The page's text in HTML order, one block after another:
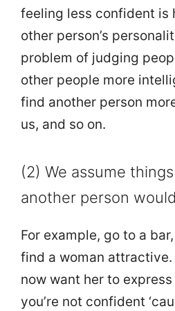
feeling less confident is
other person’s
problem of judging
other people more
find another person
us, and so on.
(2) We assume
another person
For example, go to a
find a woman attractive.
now want her to
you’re not confident